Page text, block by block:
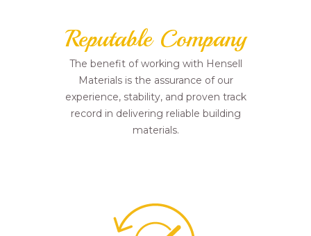
Reputable Company
The benefit of working with Hensell
Materials is the assurance of our
experience, stability, and proven track
record in delivering reliable building
materials.